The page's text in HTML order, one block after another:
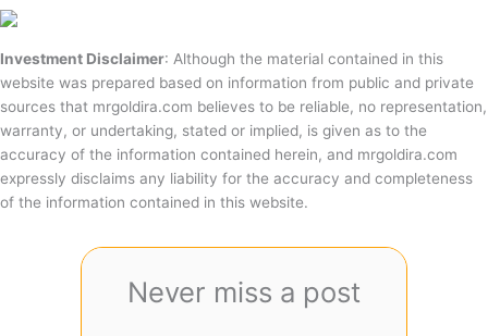
Investment Disclaimer: Although the material contained in this
website was prepared based on information from public and private
sources that mrgoldira.com believes to be reliable, no representation,
warranty, or undertaking, stated or implied, is given as to the
accuracy of the information contained herein, and mrgoldira.com
expressly disclaims any liability for the accuracy and completeness
of the information contained in this website.
Never miss a post